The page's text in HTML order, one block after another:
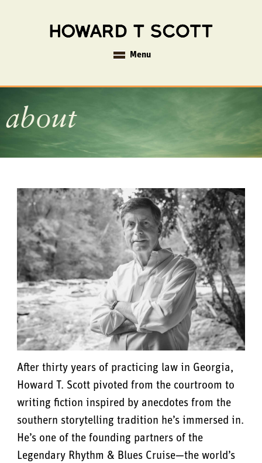
Menu
about
After thirty years of practicing law in Georgia,
Howard T. Scott pivoted from the courtroom to
writing fiction inspired by anecdotes from the
southern storytelling tradition he’s immersed in.
He’s one of the founding partners of the
Legendary Rhythm & Blues Cruise—the world’s